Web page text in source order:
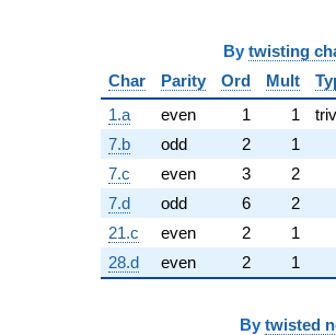
By twisting
Char
Parity Ord Mult
1.a
even 1 1
7.b
odd 2
1
7.c
even 3
2
7.d
odd 6
2
21.c
even 2
1
28.d
even 2 1
By twisted